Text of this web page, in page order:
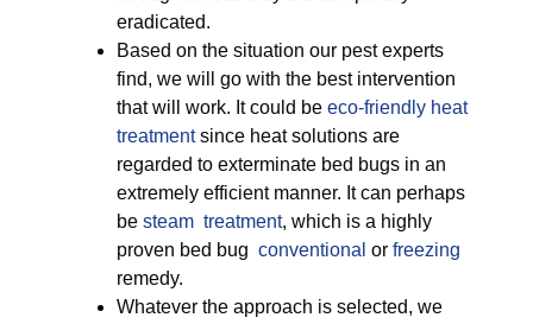
eradicated.
Based on the situation our pest experts
find, we will go with the best intervention
that will work. It could be eco-friendly heat
treatmentsince heat solutions are
regarded to exterminate bed bugs in an
extremely efficient manner. It can perhaps
be steam treatment, which is a highly
proven bed bug conventional or freezing
remedy.
Whatever the approach is selected, we